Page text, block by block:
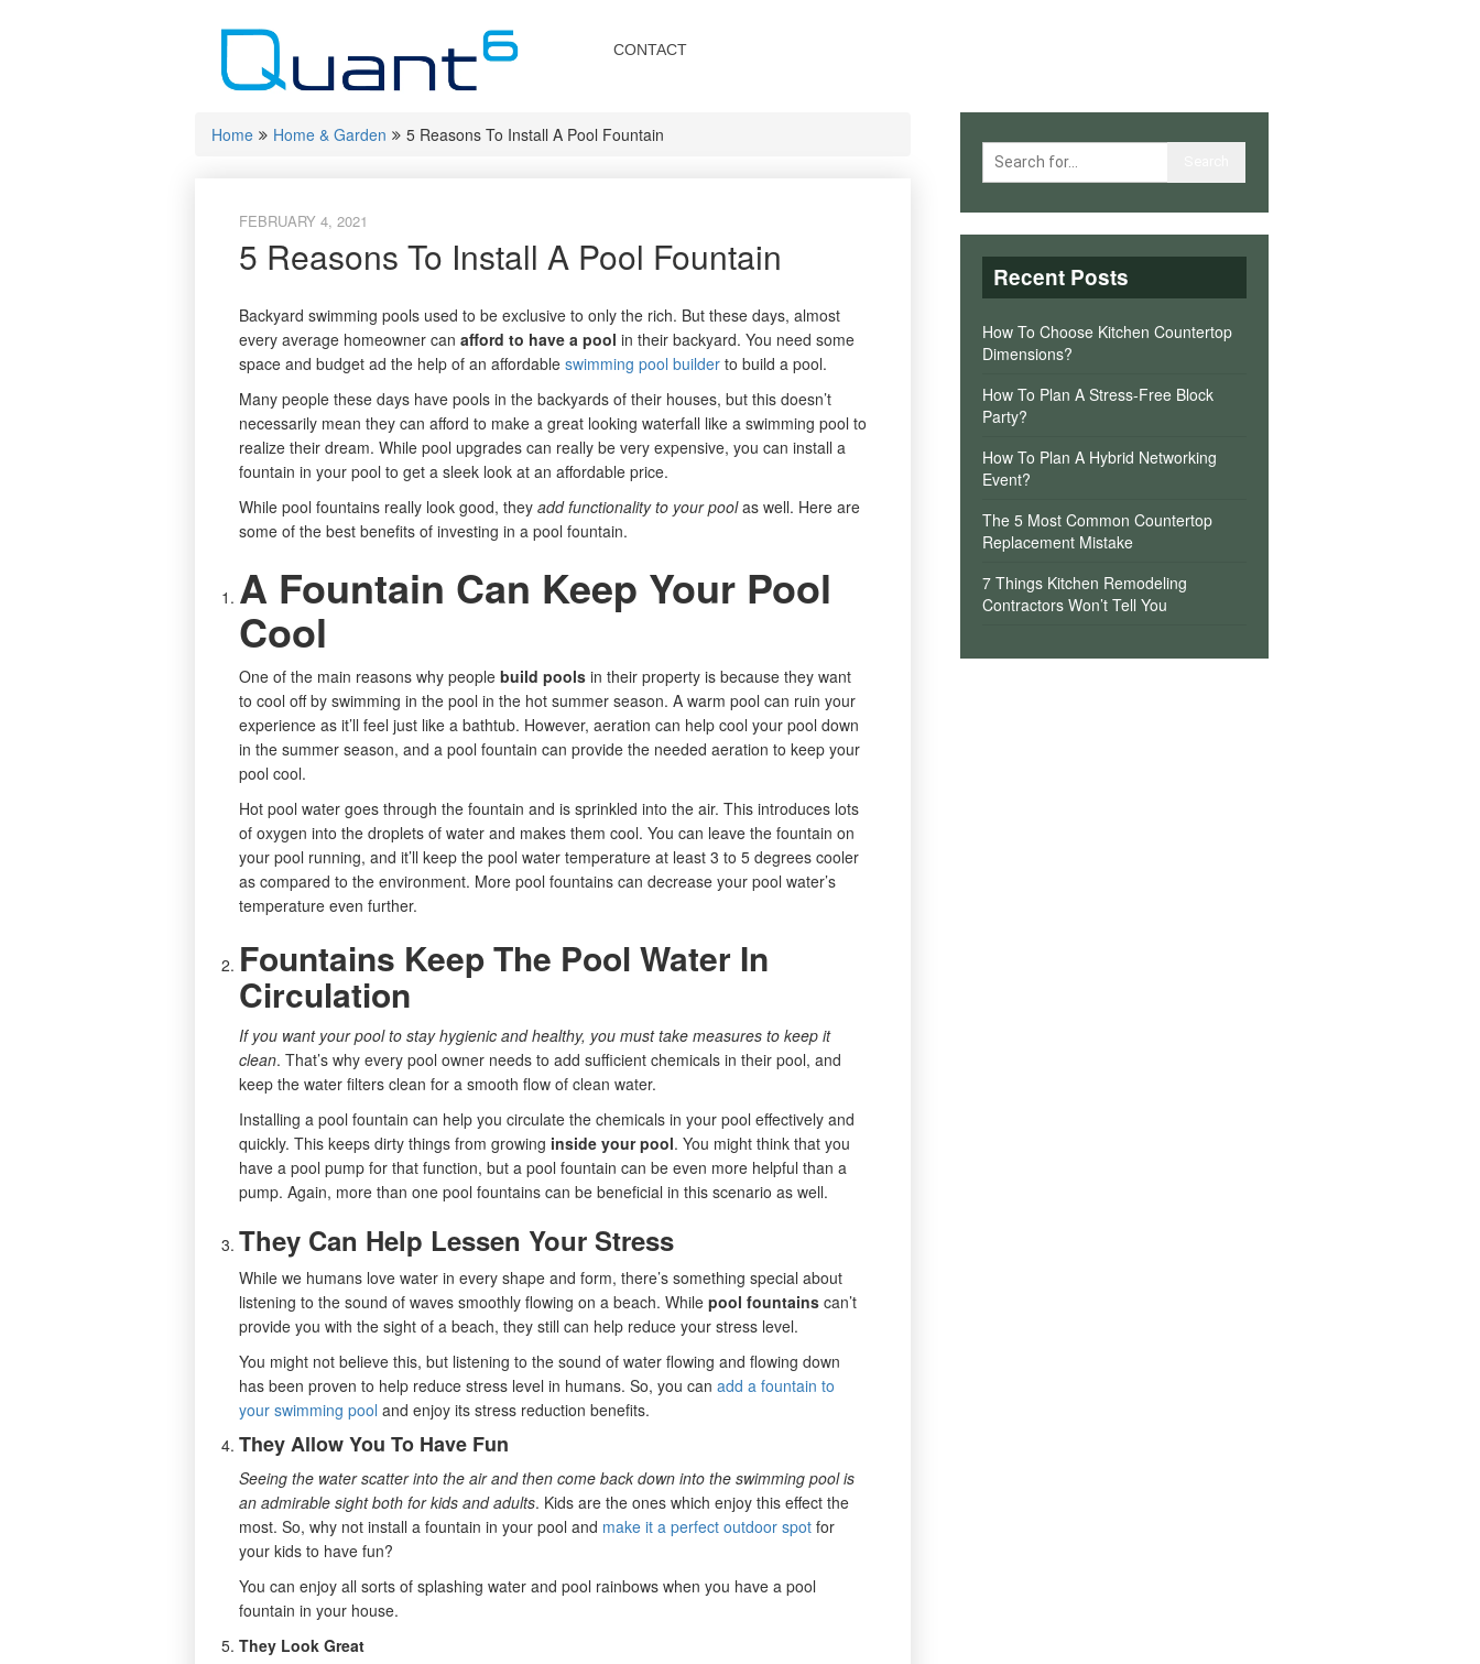
CONTACT
Home Home & Garden 5 Reasons To Install A Pool Fountain
FEBRUARY 4, 2021
5 Reasons To Install A Pool Fountain
Backyard swimming pools used to be exclusive to only the rich. But these days, almost
every average homeowner can afford to have a pool in their backyard. You need some
space and budget ad the help of an affordable swimming pool builder to build a pool.
Many people these days have pools in the backyards of their houses, but this doesn’t
necessarily mean they can afford to make a great looking waterfall like a swimming pool to
realize their dream. While pool upgrades can really be very expensive, you can install a
fountain in your pool to get a sleek look at an affordable price.
While pool fountains really look good, they add functionality to your poolas well. Here are
some of the best benefits of investing in a pool fountain.
A Fountain Can Keep Your Pool
Cool
One of the main reasons why people build pools in their property is because they want
to cool off by swimming in the pool in the hot summer season. A warm pool can ruin your
experience as it’ll feel just like a bathtub. However, aeration can help cool your pool down
in the summer season, and a pool fountain can provide the needed aeration to keep your
pool cool.
Hot pool water goes through the fountain and is sprinkled into the air. This introduces lots
of oxygen into the droplets of water and makes them cool. You can leave the fountain on
your pool running, and it’ll keep the pool water temperature at least 3 to 5 degrees cooler
as compared to the environment. More pool fountains can decrease your pool water’s
temperature even further.
Fountains Keep The Pool Water In
Circulation
If you want your pool to stay hygienic and healthy, you must take measures to keep it
clean. That’s why every pool owner needs to add sufficient chemicals in their pool, and
keep the water filters clean for a smooth flow of clean water.
Installing a pool fountain can help you circulate the chemicals in your pool effectively and
quickly. This keeps dirty things from growing inside your pool. You might think that you
have a pool pump for that function, but a pool fountain can be even more helpful than a
pump. Again, more than one pool fountains can be beneficial in this scenario as well.
They Can Help Lessen Your Stress
While we humans love water in every shape and form, there’s something special about
listening to the sound of waves smoothly flowing on a beach. While pool fountains can’t
provide you with the sight of a beach, they still can help reduce your stress level.
You might not believe this, but listening to the sound of water flowing and flowing down
has been proven to help reduce stress level in humans. So, you can add a fountain to
your swimming pool and enjoy its stress reduction benefits.
They Allow You To Have Fun
Seeing the water scatter into the air and then come back down into the swimming pool is
an admirable sight both for kids and adults. Kids are the ones which enjoy this effect the
most. So, why not install a fountain in your pool and make it a perfect outdoor spot for
your kids to have fun?
You can enjoy all sorts of splashing water and pool rainbows when you have a pool
fountain in your house.
They Look Great
Recent Posts
How To Choose Kitchen Countertop
Dimensions?
How To Plan A Stress-Free Block
Party?
How To Plan A Hybrid Networking
Event?
The 5 Most Common Countertop
Replacement Mistake
7 Things Kitchen Remodeling
Contractors Won’t Tell You